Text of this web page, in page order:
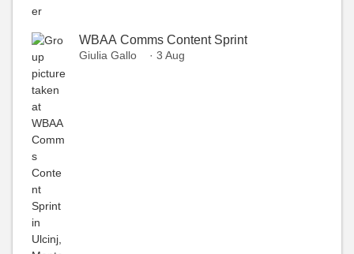
WBAA Comms Content Sprint
Giulia Gallo · 3 Aug